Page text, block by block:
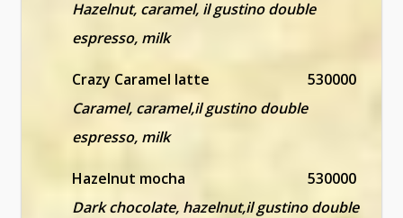
Hazelnut, caramel, il gustino double
espresso, milk
Crazy Caramel latte
530000
Caramel, caramel,il gustino double
espresso, milk
Hazelnut mocha
530000
Dark chocolate, hazelnut,il gustino double